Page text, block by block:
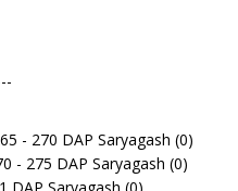
- 270 DAP Saryagash (0)
- 275 DAP Saryagash (0)